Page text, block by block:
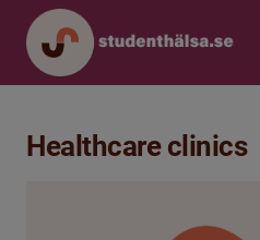
Healthcare clinics